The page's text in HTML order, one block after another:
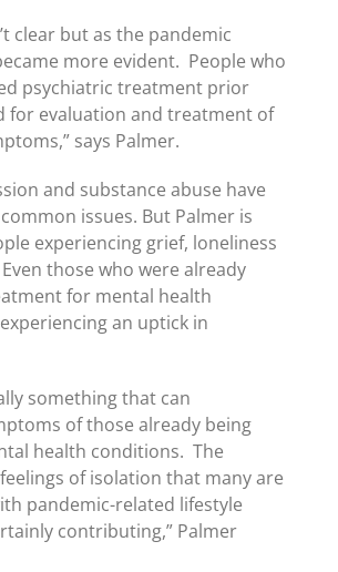
clear but as the pandemic
more evident. People who
psychiatric treatment prior
for evaluation and treatment of
says Palmer.
and substance abuse have
issues. But Palmer is
experiencing grief, loneliness
those who were already
for mental health
an uptick in
something that can
of those already being
health conditions. The
of isolation that many are
pandemic-related lifestyle
contributing,” Palmer